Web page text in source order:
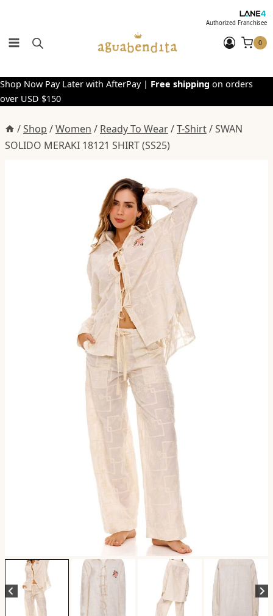
content
Authorized Franchisee
0
Shop Now Pay Later with AfterPay | Free shipping on orders
over USD $150
/Shop /Women / Ready To Wear/T-Shirt/SWAN
SOLIDO MERAKI 18121 SHIRT (SS25)